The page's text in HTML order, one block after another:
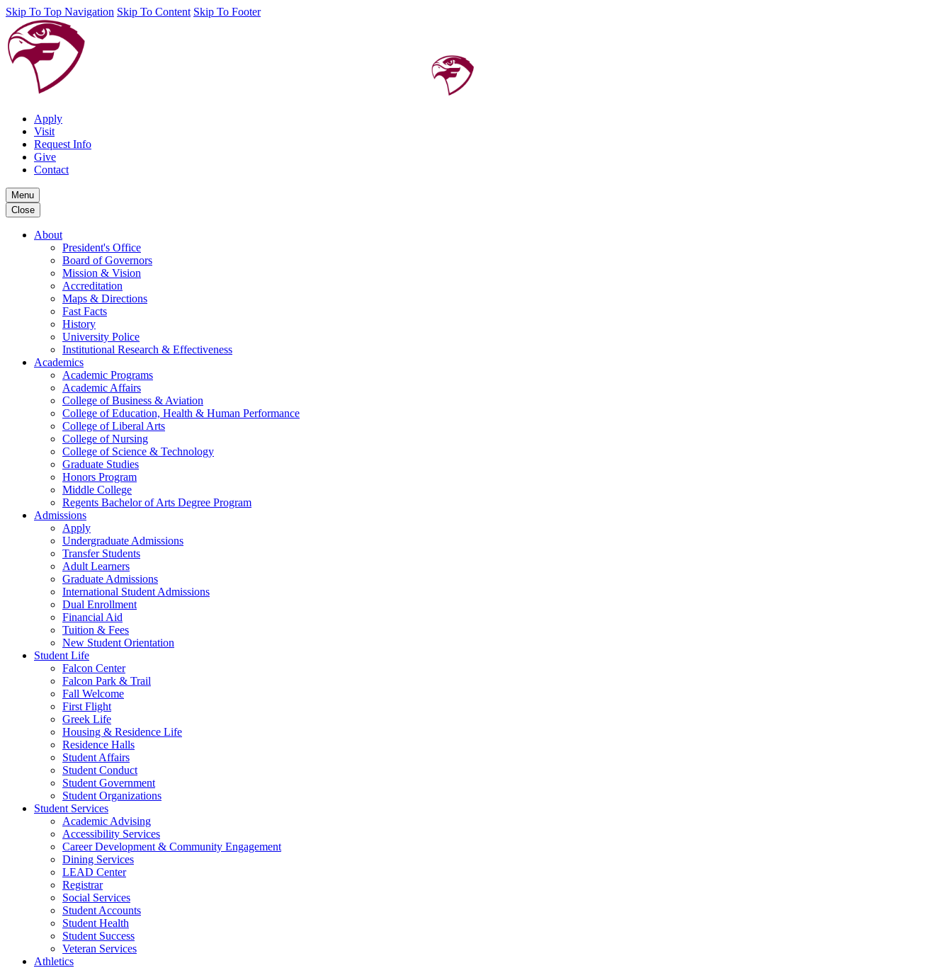
Skip To Top Navigation Skip To Content Skip To Footer
Apply
Visit
Request Info
Give
Contact
Menu
Close
About
President's Office
Board of Governors
Mission & Vision
Accreditation
Maps & Directions
Fast Facts
History
University Police
Institutional Research & Effectiveness
Academics
Academic Programs
Academic Affairs
College of Business & Aviation
College of Education, Health & Human Performance
College of Liberal Arts
College of Nursing
College of Science & Technology
Graduate Studies
Honors Program
Middle College
Regents Bachelor of Arts Degree Program
Admissions
Apply
Undergraduate Admissions
Transfer Students
Adult Learners
Graduate Admissions
International Student Admissions
Dual Enrollment
Financial Aid
Tuition & Fees
New Student Orientation
Student Life
Falcon Center
Falcon Park & Trail
Fall Welcome
First Flight
Greek Life
Housing & Residence Life
Residence Halls
Student Affairs
Student Conduct
Student Government
Student Organizations
Student Services
Academic Advising
Accessibility Services
Career Development & Community Engagement
Dining Services
LEAD Center
Registrar
Social Services
Student Accounts
Student Health
Student Success
Veteran Services
Athletics